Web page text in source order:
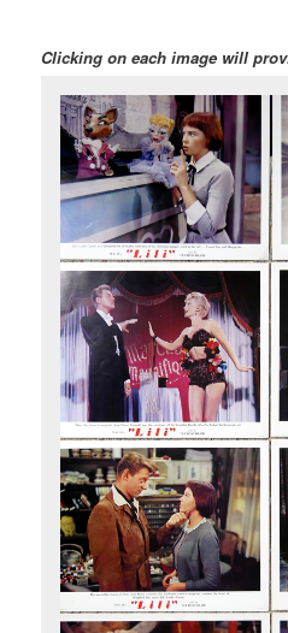
Clicking on each image will